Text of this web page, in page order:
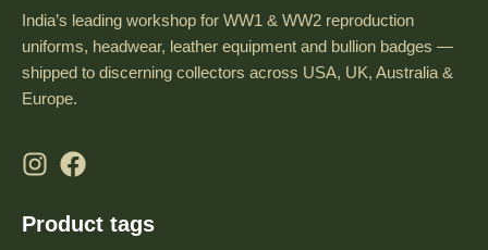
India’s leading workshop for WW1 & WW2 reproduction
uniforms, headwear, leather equipment and bullion badges —
shipped to discerning collectors across USA, UK, Australia &
Europe.
Product tags